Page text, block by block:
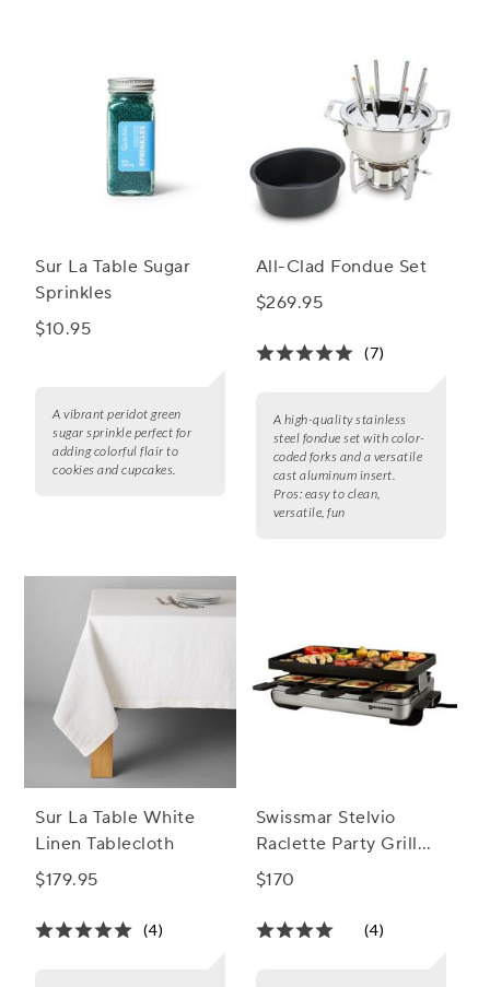
Sur La Table Sugar
Sprinkles
$10.95
A vibrant peridot green
sugar sprinkle perfect for
adding colorful flair to
cookies and cupcakes.
All-Clad Fondue Set
$269.95
(7)
A high-quality stainless
steel fondue set with color-
coded forks and a versatile
cast aluminum insert.
Pros: easy to clean,
versatile, fun
Sur La Table White
Linen Tablecloth
$179.95
(4)
Swissmar Stelvio
Raclette Party Grill
with Reversible Cast
$170
(4)